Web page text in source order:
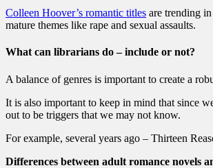
Colleen Hoover’s romantic titles are trending
mature themes like rape and sexual assaults.
What can librarians do – include or not?
A balance of genres is important to create a
It is also important to keep in mind that since
out to be triggers that we may not know.
For example, several years ago – Thirteen
Differences between adult romance novels